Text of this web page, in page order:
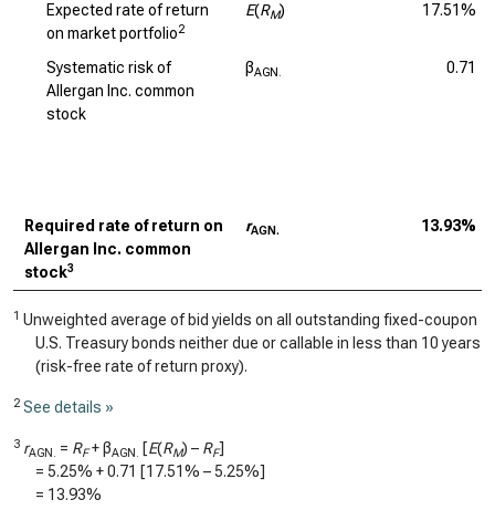
Expected rate of return
on market portfolio2
E(RM) 17.51%
Systematic risk of
Allergan Inc. common
stock
βAGN. 0.71
Required rate of return on
Allergan Inc. common
stock3
rAGN. 13.93%
1 Unweighted average of bid yields on all outstanding fixed-coupon
U.S. Treasury bonds neither due or callable in less than 10 years
(risk-free rate of return proxy).
2 See details »
3 rAGN. = RF+ βAGN. [E(RM) – RF]
= 5.25% +0.71 [17.51% –5.25%]
= 13.93%